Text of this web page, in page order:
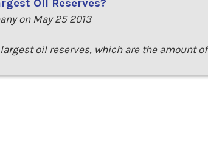
Oil Reserves?
on May 25 2013
oil reserves, which are the amount